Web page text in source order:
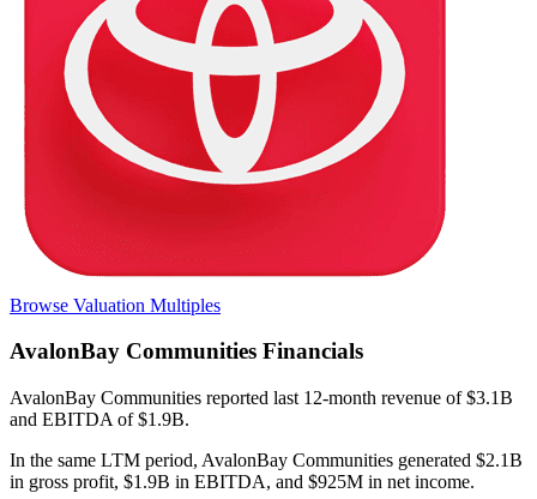
Browse Valuation Multiples
AvalonBay Communities Financials
AvalonBay Communities reported last 12-month revenue of $3.1B
and EBITDA of $1.9B.
In the same LTM period, AvalonBay Communities generated $2.1B
in gross profit, $1.9B in EBITDA, and $925M in net income.